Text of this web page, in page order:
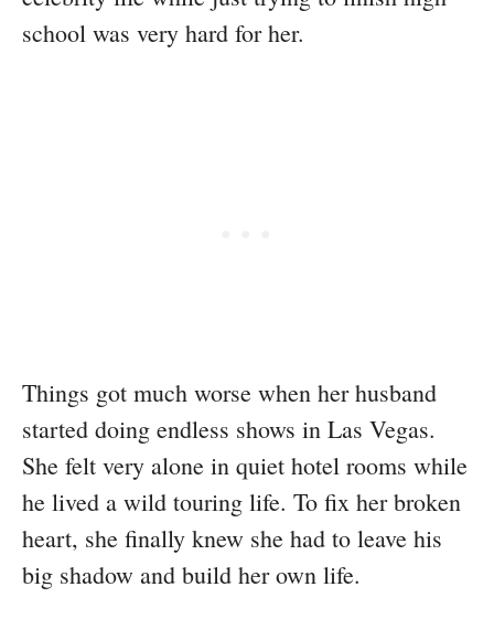
school was very hard for her.
Things got much worse when her husband
started doing endless shows in Las Vegas.
She felt very alone in quiet hotel rooms while
he lived a wild touring life. To fix her broken
heart, she finally knew she had to leave his
big shadow and build her own life.